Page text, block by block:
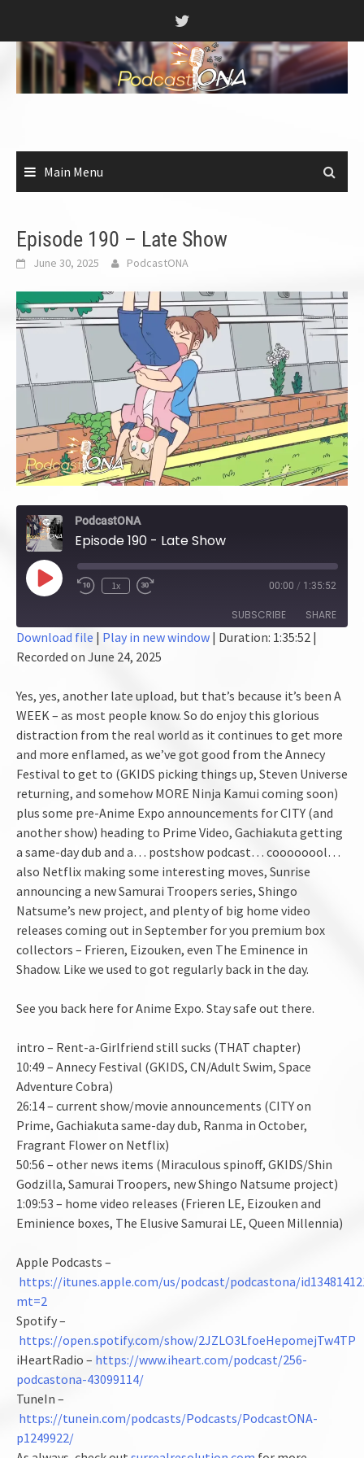
content
Main Menu
Episode 190 – Late Show
June 30, 2025 PodcastONA
PodcastONA
Episode 190 - Late Show
Play
Episode
1x 00:00 / 1:35:52
SUBSCRIBE SHARE
SHARE
LINK
EMBED
Download file | Play in new window | Duration: 1:35:52 |
Recorded on June 24, 2025
Yes, yes, another late upload, but that’s because it’s been A
WEEK – as most people know. So do enjoy this glorious
distraction from the real world as it continues to get more
and more enflamed, as we’ve got good from the Annecy
Festival to get to (GKIDS picking things up, Steven Universe
returning, and somehow MORE Ninja Kamui coming soon)
plus some pre-Anime Expo announcements for CITY (and
another show) heading to Prime Video, Gachiakuta getting
a same-day dub and a… postshow podcast… coooooool…
also Netflix making some interesting moves, Sunrise
announcing a new Samurai Troopers series, Shingo
Natsume’s new project, and plenty of big home video
releases coming out in September for you premium box
collectors – Frieren, Eizouken, even The Eminence in
Shadow. Like we used to got regularly back in the day.
See you back here for Anime Expo. Stay safe out there.
intro – Rent-a-Girlfriend still sucks (THAT chapter)
10:49 – Annecy Festival (GKIDS, CN/Adult Swim, Space
Adventure Cobra)
26:14 – current show/movie announcements (CITY on
Prime, Gachiakuta same-day dub, Ranma in October,
Fragrant Flower on Netflix)
50:56 – other news items (Miraculous spinoff, GKIDS/Shin
Godzilla, Samurai Troopers, new Shingo Natsume project)
1:09:53 – home video releases (Frieren LE, Eizouken and
Eminience boxes, The Elusive Samurai LE, Queen Millennia)
Apple Podcasts –
https://itunes.apple.com/us/podcast/podcastona/
mt=2
Spotify –
https://open.spotify.com/show/2JZLO3LfoeHepomejTw4TP
iHeartRadio – https://www.iheart.com/podcast/256-
podcastona-43099114/
TuneIn –
https://tunein.com/podcasts/Podcasts/PodcastONA-
p1249922/